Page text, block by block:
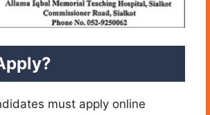
must apply online